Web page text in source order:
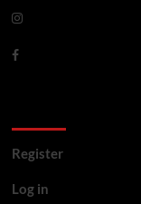
Register
Log in